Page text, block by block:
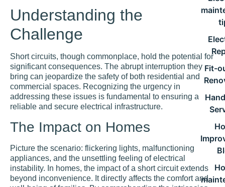
Understanding the
Challenge
Short circuits, though commonplace, hold the potential for
significant consequences. The abrupt interruption they
bring can jeopardize the safety of both residential and
commercial spaces. Recognizing the urgency in
addressing these issues is fundamental to ensuring a
reliable and secure electrical infrastructure.
The Impact on Homes
Picture the scenario: flickering lights, malfunctioning
appliances, and the unsettling feeling of electrical
instability. In homes, the impact of a short circuit extends
beyond inconvenience. It directly affects the comfort and
Fit-